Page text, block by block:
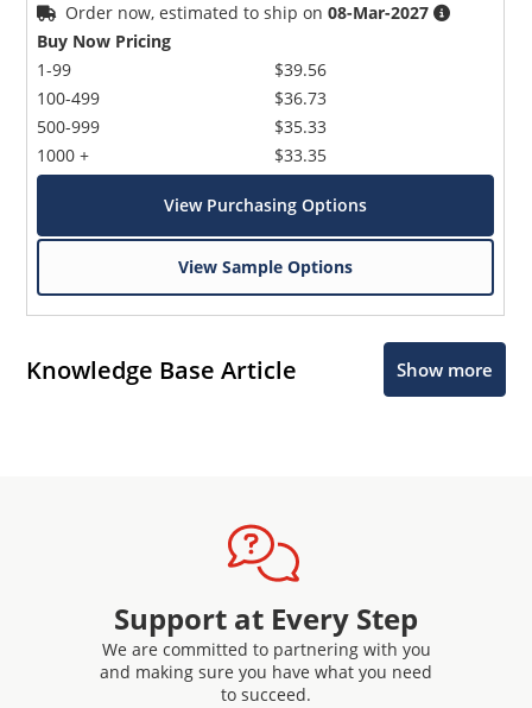
Order now, estimated to ship on08-Mar-2027
Buy Now Pricing
1-99
100-499
500-999
1000 +
$39.56
$36.73
$35.33
$33.35
View Purchasing Options
View Sample Options
Knowledge Base Article Show more
Support at Every Step
We are committed to partnering with you
and making sure you have what you need
to succeed.